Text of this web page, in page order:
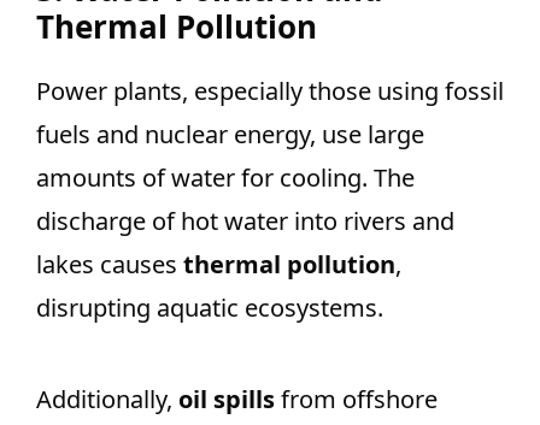
Thermal Pollution
Power plants, especially those using fossil
fuels and nuclear energy, use large
amounts of water for cooling. The
discharge of hot water into rivers and
lakes causes thermal pollution,
disrupting aquatic ecosystems.
Additionally, oil spillsfrom offshore